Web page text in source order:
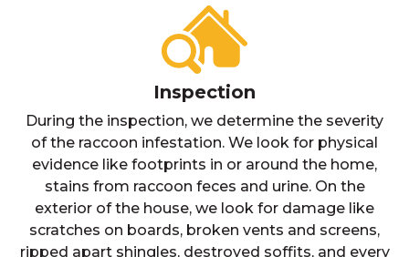
Inspection
During the inspection, we determine the severity
of the raccoon infestation. We look for physical
evidence like footprints in or around the home,
stains from raccoon feces and urine. On the
exterior of the house, we look for damage like
scratches on boards, broken vents and screens,
ripped apart shingles, destroyed soffits, and every